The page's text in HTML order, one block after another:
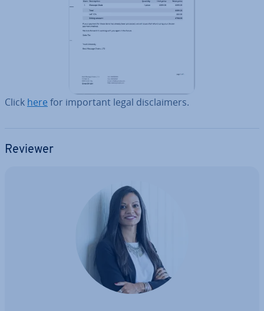
Click here for important legal dis­claim­ers.
Reviewer